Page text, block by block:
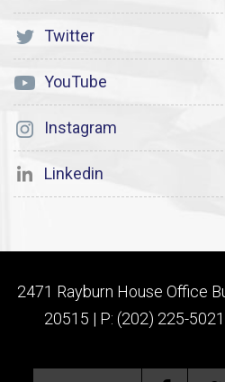
Twitter
YouTube
Instagram
Linkedin
2471 Rayburn House Office
20515 | P: (202) 225-